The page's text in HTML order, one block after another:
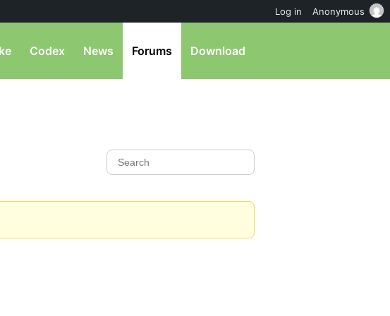
Codex News Forums Download
Log in Anonymous